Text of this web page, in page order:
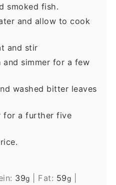
smoked fish.
and allow to cook
and stir
and simmer for a few
washed bitter leaves
for a further five
39g Fat: 59g